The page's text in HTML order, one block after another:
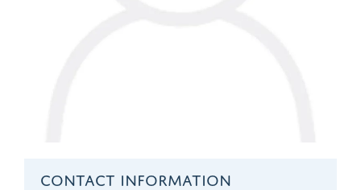
CONTACT INFORMATION